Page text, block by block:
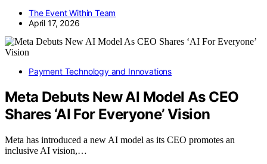
The Event Within Team
April 17, 2026
Payment Technology and Innovations
Meta Debuts New AI Model As CEO
Shares ‘AI For Everyone’ Vision
Meta has introduced a new AI model as its CEO promotes an
inclusive AI vision,…